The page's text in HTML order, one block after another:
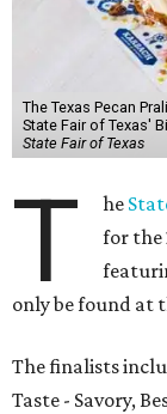
The Texas Pecan
State Fair of Texas'
State Fair of Texas
T he
for the
only be found at
The finalists
Taste - Savory,